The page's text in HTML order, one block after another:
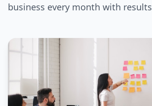
business every month with results